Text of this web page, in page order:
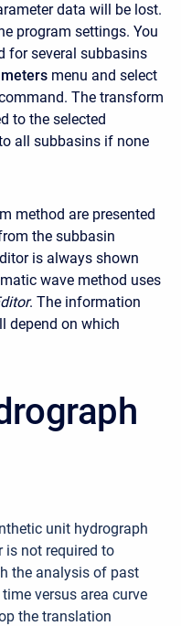
data will be lost.
program settings. You
for several subbasins
menu and select
The transform
to the selected
all subbasins if none
method are presented
the subbasin
is always shown
wave method uses
. The information
depend on which
unit hydrograph
is not required to
the analysis of past
versus area curve
the translation